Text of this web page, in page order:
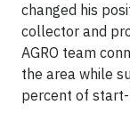
changed his
collector and
AGRO team
the area while
percent of